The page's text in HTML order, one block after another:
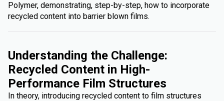
Polymer, demonstrating, step-by-step, how to incorporate
recycled content into barrier blown films.
Understanding the Challenge:
Recycled Content in High-
Performance Film Structures
In theory, introducing recycled content to film structures